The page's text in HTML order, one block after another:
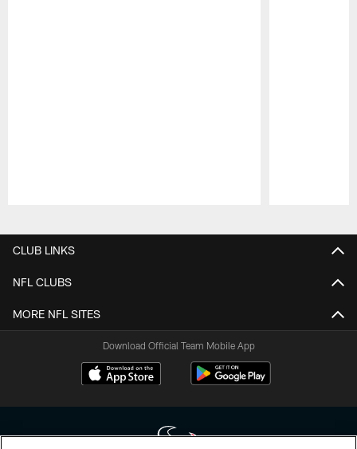
CLUB LINKS
NFL CLUBS
MORE NFL SITES
Download Official Team Mobile App